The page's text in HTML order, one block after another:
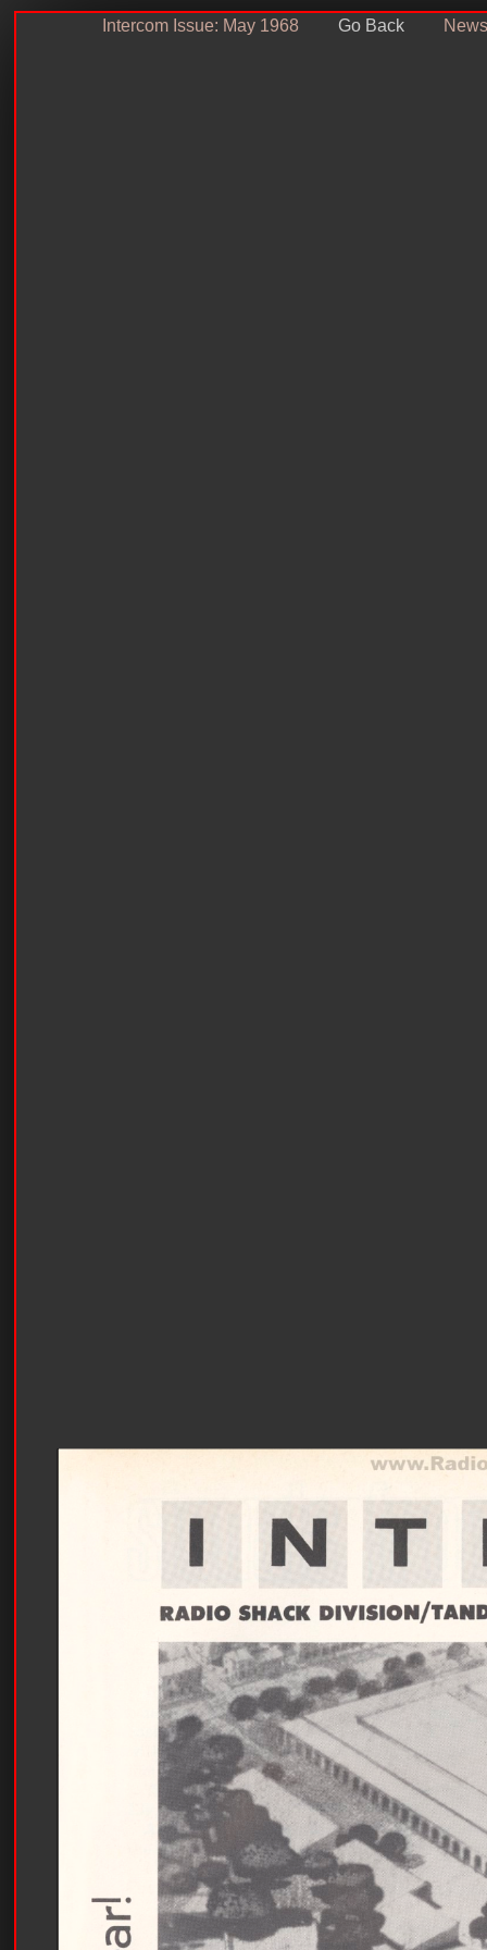
Intercom Issue: May 1968 Go Back